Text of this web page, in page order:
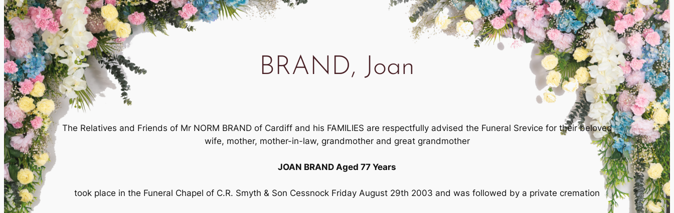
BRAND, Joan
The Relatives and Friends of Mr NORM BRAND of Cardiff and his FAMILIES are respectfully advised the Funeral Srevice for their beloved
wife, mother, mother-in-law, grandmother and great grandmother
JOAN BRAND Aged 77 Years
took place in the Funeral Chapel of C.R. Smyth & Son Cessnock Friday August 29th 2003 and was followed by a private cremation